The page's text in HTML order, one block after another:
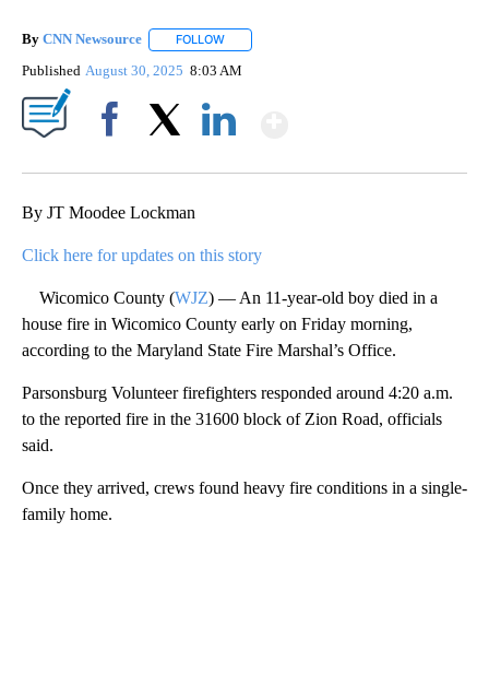
By CNN Newsource FOLLOW
Published August 30, 2025 8:03 AM
By JT Moodee Lockman
Click here for updates on this story
Wicomico County (WJZ) — An 11-year-old boy died in a
house fire in Wicomico County early on Friday morning,
according to the Maryland State Fire Marshal’s Office.
Parsonsburg Volunteer firefighters responded around 4:20 a.m.
to the reported fire in the 31600 block of Zion Road, officials
said.
Once they arrived, crews found heavy fire conditions in a single-
family home.